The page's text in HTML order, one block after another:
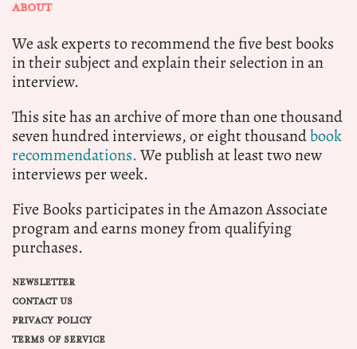
ABOUT
We ask experts to recommend the five best books
in their subject and explain their selection in an
interview.
This site has an archive of more than one thousand
seven hundred interviews, or eight thousandbook
recommendations.We publish at least two new
interviews per week.
Five Books participates in the Amazon Associate
program and earns money from qualifying
purchases.
NEWSLETTER
CONTACT US
PRIVACY POLICY
TERMS OF SERVICE